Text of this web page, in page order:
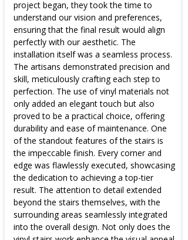
project began, they took the time to
understand our vision and preferences,
ensuring that the final result would align
perfectly with our aesthetic. The
installation itself was a seamless process.
The artisans demonstrated precision and
skill, meticulously crafting each step to
perfection. The use of vinyl materials not
only added an elegant touch but also
proved to be a practical choice, offering
durability and ease of maintenance. One
of the standout features of the stairs is
the impeccable finish. Every corner and
edge was flawlessly executed, showcasing
the dedication to achieving a top-tier
result. The attention to detail extended
beyond the stairs themselves, with the
surrounding areas seamlessly integrated
into the overall design. Not only does the